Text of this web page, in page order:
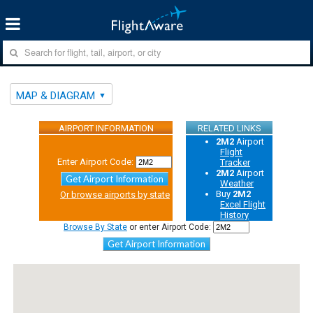
MAP & DIAGRAM
AIRPORT INFORMATION RELATED LINKS
Enter Airport Code:
Get Airport Information
Or browse airports by state
2M2 Airport
Flight
Tracker
2M2 Airport
Weather
Buy 2M2
Excel Flight
History
Browse By State or enter Airport Code:
Get Airport Information